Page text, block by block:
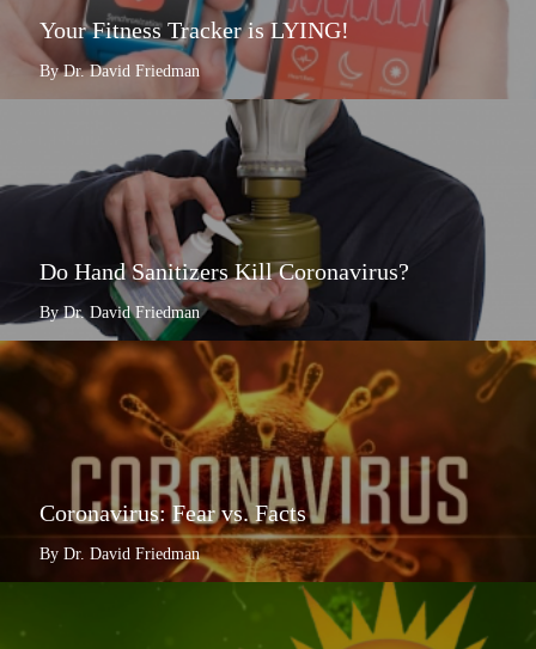
Your Fitness Tracker is LYING!
By Dr. David Friedman
Do Hand Sanitizers Kill Coronavirus?
By Dr. David Friedman
Coronavirus: Fear vs. Facts
By Dr. David Friedman